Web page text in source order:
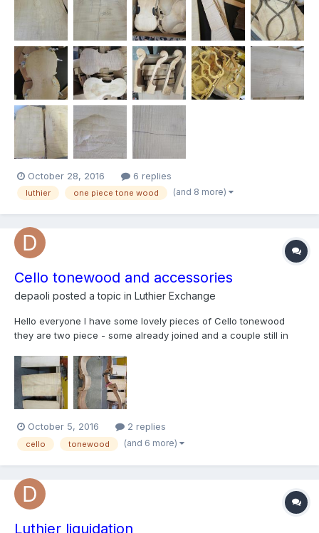
October 28, 2016 6 replies
luthier one piece tone wood (and 8 more)
Cello tonewood and accessories
depaoli posted a topic in Luthier Exchange
Hello everyone I have some lovely pieces of Cello tonewood
they are two piece - some already joined and a couple still in
mold/frame if anyone's interested please let me know!n thanks!
October 5, 2016 2 replies
cello tonewood (and 6 more)
Luthier liquidation